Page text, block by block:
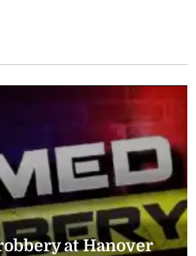
at Hanover